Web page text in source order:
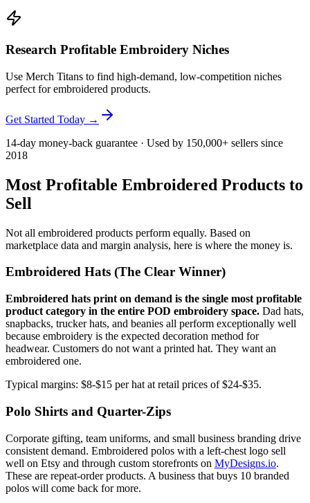
Research Profitable Embroidery Niches
Use Merch Titans to find high-demand, low-competition niches
perfect for embroidered products.
Get Started Today →
14-day money-back guarantee · Used by 150,000+ sellers since
2018
Most Profitable Embroidered Products to
Sell
Not all embroidered products perform equally. Based on
marketplace data and margin analysis, here is where the money is.
Embroidered Hats (The Clear Winner)
Embroidered hats print on demand is the single most profitable
product category in the entire POD embroidery space. Dad hats,
snapbacks, trucker hats, and beanies all perform exceptionally well
because embroidery is the expected decoration method for
headwear. Customers do not want a printed hat. They want an
embroidered one.
Typical margins: $8-$15 per hat at retail prices of $24-$35.
Polo Shirts and Quarter-Zips
Corporate gifting, team uniforms, and small business branding drive
consistent demand. Embroidered polos with a left-chest logo sell
well on Etsy and through custom storefronts on MyDesigns.io.
These are repeat-order products. A business that buys 10 branded
polos will come back for more.